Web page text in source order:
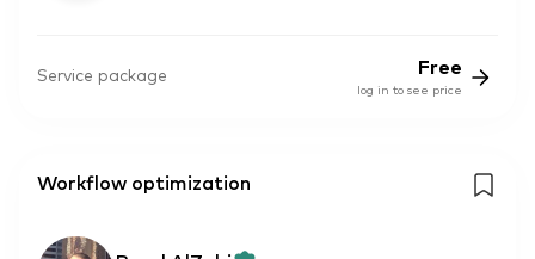
Service package Free
log in to see price
Workflow optimization